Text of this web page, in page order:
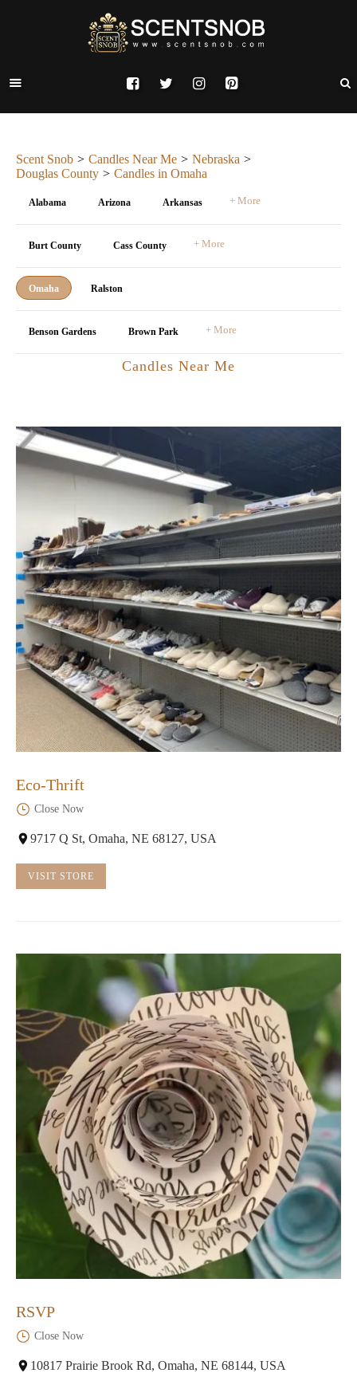
Scent Snob Candles Near Me
Nebraska
Douglas County
Candles in Omaha
Alabama Arizona Arkansas + More
Burt County Cass County + More
Omaha Ralston
Benson Gardens Brown Park + More
Candles Near Me
Eco-Thrift
Close Now
9717 Q St, Omaha, NE 68127, USA
VISIT STORE
RSVP
Close Now
10817 Prairie Brook Rd, Omaha, NE 68144, USA